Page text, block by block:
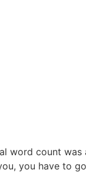
count
you have to